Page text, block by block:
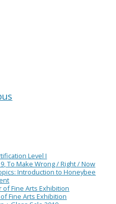
Level I
To Make Wrong / Right / Now
Introduction to Honeybee
of Fine Arts Exhibition
Fine Arts Exhibition